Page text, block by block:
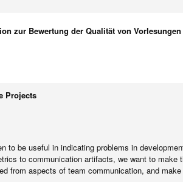
zur Bewertung der Qualität von Vorlesungen
Projects
to be useful in indicating problems in
to communication artifacts, we want to
from aspects of team communication, and